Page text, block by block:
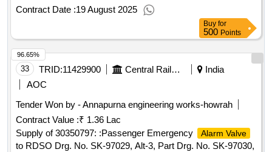
months after the date of delivery ] ]
Contract Date :19 August 2025
Buy for
500 Points
33 TRID:11429900 Central Railway
India
AOC
Tender Won by - Annapurna engineering works-howrah
Contract Value :₹ 1.36 Lac
Supply of 30350797: :Passenger Emergency
Alarm Valve
to RDSO Drg. No. SK-97029, Alt-3, Part Drg. No. SK-97030,
96.65%